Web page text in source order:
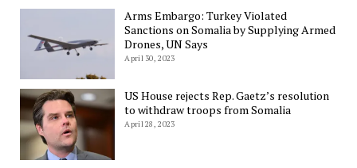
Arms Embargo: Turkey Violated
Sanctions on Somalia by Supplying Armed
Drones, UN Says
April 30, 2023
US House rejects Rep. Gaetz’s resolution
to withdraw troops from Somalia
April 28, 2023